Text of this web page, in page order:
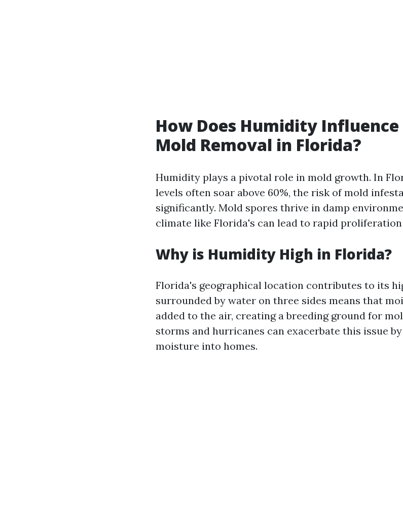
How Does Humidity
Mold Removal in Florida?
Humidity plays a pivotal role in mold growth. In
levels often soar above 60%, the risk of mold
significantly. Mold spores thrive in damp
climate like Florida's can lead to rapid
Why is Humidity High in Florida?
Florida's geographical location contributes to its
surrounded by water on three sides means that
added to the air, creating a breeding ground for
storms and hurricanes can exacerbate this issue
moisture into homes.